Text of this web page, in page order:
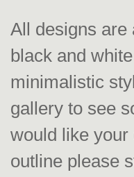
All designs are
black and
minimalistic
gallery to see
would like
outline please